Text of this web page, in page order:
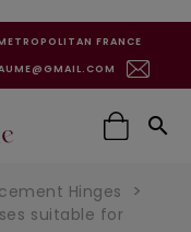
FRANCE

Hinges
suitable for